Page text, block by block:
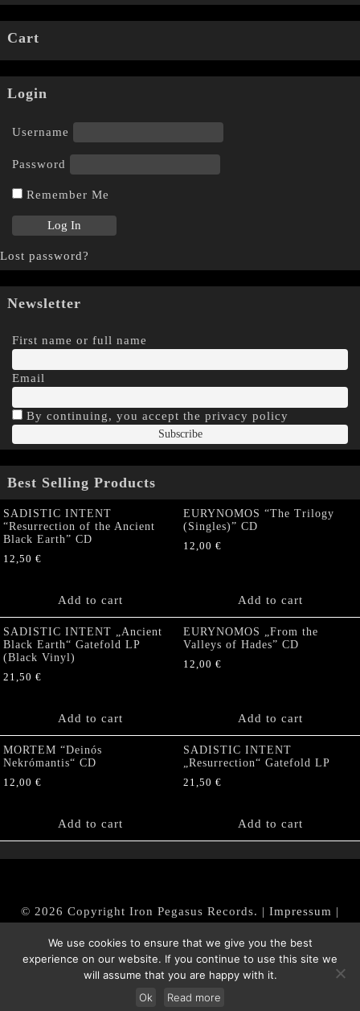
Cart
Login
Username
Password
Remember Me
Lost password?
Newsletter
First name or full name
Email
By continuing, you accept the privacy policy
Best Selling Products
SADISTIC INTENT
“Resurrection of the Ancient
Black Earth” CD
12,50 €
Add to cart
EURYNOMOS “The Trilogy
(Singles)” CD
12,00 €
Add to cart
SADISTIC INTENT „Ancient
Black Earth“ Gatefold LP
(Black Vinyl)
21,50 €
Add to cart
EURYNOMOS „From the
Valleys of Hades” CD
12,00 €
Add to cart
MORTEM “Deinós
Nekrómantis“ CD
12,00 €
Add to cart
SADISTIC INTENT
„Resurrection“ Gatefold LP
21,50 €
Add to cart
© 2026 Copyright Iron Pegasus Records. | Impressum |
|Datenschutz/Privacy Policy
Withdraw from contract
We use cookies to ensure that we give you the best
experience on our website. If you continue to use this site we
will assume that you are happy with it.
Ok
Read more